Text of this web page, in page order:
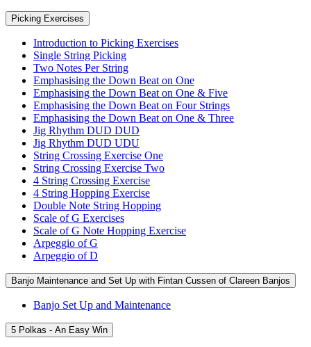
Picking Exercises
Introduction to Picking Exercises
Single String Picking
Two Notes Per String
Emphasising the Down Beat on One
Emphasising the Down Beat on One & Five
Emphasising the Down Beat on Four Strings
Emphasising the Down Beat on One & Three
Jig Rhythm DUD DUD
Jig Rhythm DUD UDU
String Crossing Exercise One
String Crossing Exercise Two
4 String Crossing Exercise
4 String Hopping Exercise
Double Note String Hopping
Scale of G Exercises
Scale of G Note Hopping Exercise
Arpeggio of G
Arpeggio of D
Banjo Maintenance and Set Up with Fintan Cussen of Clareen Banjos
Banjo Set Up and Maintenance
5 Polkas - An Easy Win